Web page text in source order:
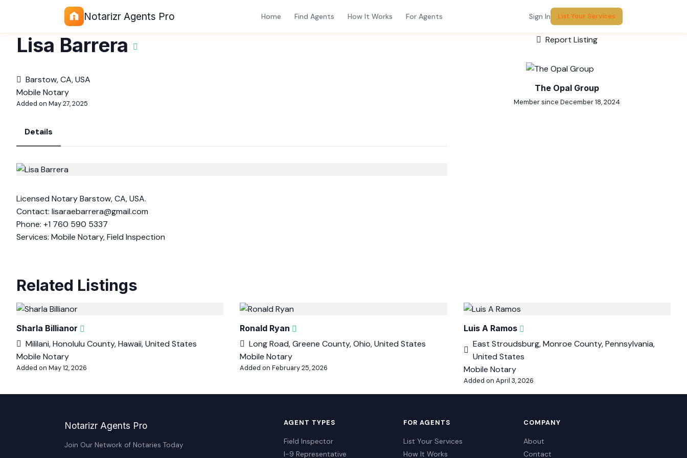
Notarizr Agents Pro Home Find Agents How It Works For Agents Sign In List Your Services
Lisa Barrera
Barstow, CA, USA
Mobile Notary
Added on May 27, 2025
Details
Licensed Notary Barstow, CA, USA.
Contact: lisaraebarrera@gmail.com
Phone: +1 760 590 5337
Services: Mobile Notary, Field Inspection
Report Listing
The Opal Group
Member since December 18, 2024
Related Listings
Sharla Billianor
Mililani, Honolulu County, Hawaii, United States
Mobile Notary
Added on May 12, 2026
Ronald Ryan
Long Road, Greene County, Ohio, United States
Mobile Notary
Added on February 25, 2026
Luis A Ramos
East Stroudsburg, Monroe County, Pennsylvania,
United States
Mobile Notary
Added on April 3, 2026
Notarizr Agents Pro
Join Our Network of Notaries Today
AGENT TYPES
Field Inspector
I-9 Representative
FOR AGENTS
List Your Services
How It Works
COMPANY
About
Contact